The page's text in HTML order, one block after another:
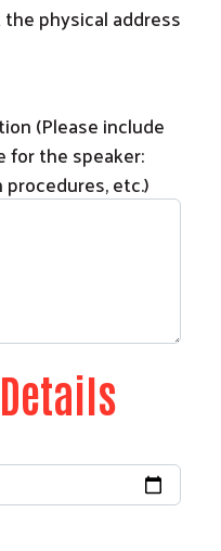
physical address
(Please include
for the speaker:
etc.)